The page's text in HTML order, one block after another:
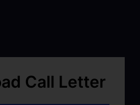
Call Letter